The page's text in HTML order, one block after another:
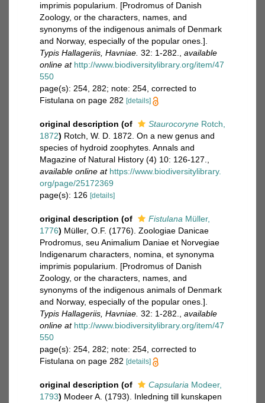
imprimis popularium. [Prodromus of Danish
Zoology, or the characters, names, and
synonyms of the indigenous animals of Denmark
and Norway, especially of the popular ones.].
Typis Hallageriis, Havniae. 32: 1-282.
available
online at http://www.biodiversitylibrary.org/item/47
550
page(s): 254, 282; note: 254, corrected to
Fistulana on page 282 [details]
original description (of Staurocoryne Rotch,
1872) Rotch, W. D. 1872. On a new genus and
species of hydroid zoophytes. Annals and
Magazine of Natural History (4) 10: 126-127.
available online at https://www.biodiversitylibrary.
org/page/25172369
page(s): 126 [details]
original description (of Fistulana Müller,
1776) Müller, O.F. (1776). Zoologiae Danicae
Prodromus, seu Animalium Daniae et Norvegiae
Indigenarum characters, nomina, et synonyma
imprimis popularium. [Prodromus of Danish
Zoology, or the characters, names, and
synonyms of the indigenous animals of Denmark
and Norway, especially of the popular ones.].
Typis Hallageriis, Havniae. 32: 1-282.
available
online at http://www.biodiversitylibrary.org/item/47
550
page(s): 254, 282; note: 254, corrected to
Fistulana on page 282 [details]
original description (of Capsularia Modeer,
1793) Modeer A. (1793). Inledning till kunskapen